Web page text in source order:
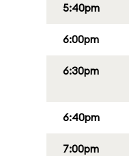
5:40pm
6:00pm
6:30pm
6:40pm
7:00pm